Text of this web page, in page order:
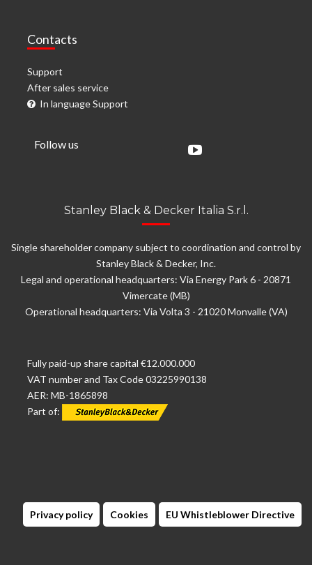
Contacts
Support
After sales service
In language Support
Follow us
Stanley Black & Decker Italia S.r.l.
Single shareholder company subject to coordination and control by
Stanley Black & Decker, Inc.
Legal and operational headquarters: Via Energy Park 6 - 20871
Vimercate (MB)
Operational headquarters: Via Volta 3 - 21020 Monvalle (VA)
Fully paid-up share capital €12.000.000
VAT number and Tax Code 03225990138
AER: MB-1865898
Part of:
Privacy policy Cookies EU Whistleblower Directive